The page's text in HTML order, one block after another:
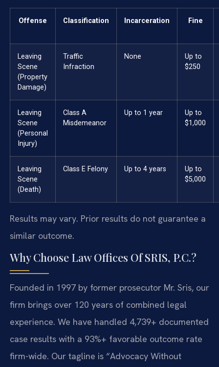
Offense Classification Incarceration Fine
Leaving
Scene
(Property
Damage)
Traffic
Infraction
None
Up to
$250
Leaving
Scene
(Personal
Injury)
Class A
Misdemeanor
Up to 1 year
Up to
$1,000
Leaving
Scene
(Death)
Class E Felony Up to 4 years
Up to
$5,000
Results may vary. Prior results do not guarantee a
similar outcome.
Why Choose Law Offices Of SRIS, P.C.?
Founded in 1997 by former prosecutor Mr. Sris, our
firm brings over 120 years of combined legal
experience. We have handled 4,739+ documented
case results with a 93%+ favorable outcome rate
firm-wide. Our tagline is “Advocacy Without